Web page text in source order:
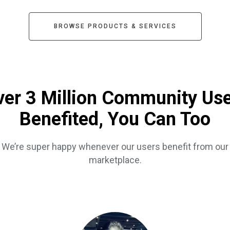
BROWSE PRODUCTS & SERVICES
3 Million Community
Benefited, You Can Too
We’re super happy whenever our users benefit from our
marketplace.